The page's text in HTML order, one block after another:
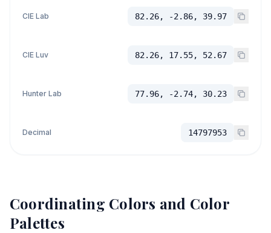
CIE Lab 82.26, -2.86, 39.97
CIE Luv 82.26, 17.55, 52.67
Hunter Lab 77.96, -2.74, 30.23
Decimal 14797953
Coordinating Colors and Color
Palettes